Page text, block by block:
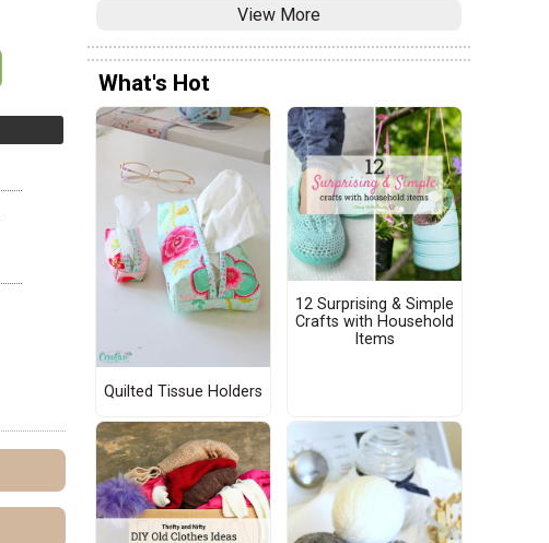
View More
What's Hot
Quilted Tissue Holders
12 Surprising & Simple
Crafts with Household
Items